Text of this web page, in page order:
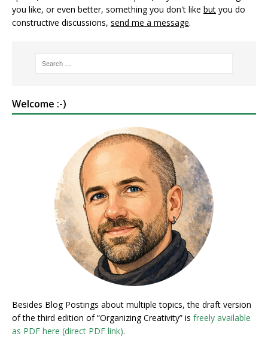
you like, or even better, something you don't like but you do
constructive discussions, send me a message.
Welcome :-)
Besides Blog Postings about multiple topics, the draft version
of the third edition of “Organizing Creativity” is freely available
as PDF here (direct PDF link).